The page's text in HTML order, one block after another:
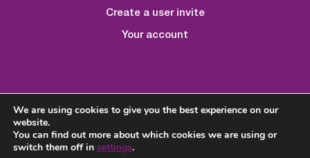
Create a user invite
Your account
Created ByQuickfire Digital
We are using cookies to give you the best experience on our
website.
You can find out more about which cookies we are using or
switch them off in settings.